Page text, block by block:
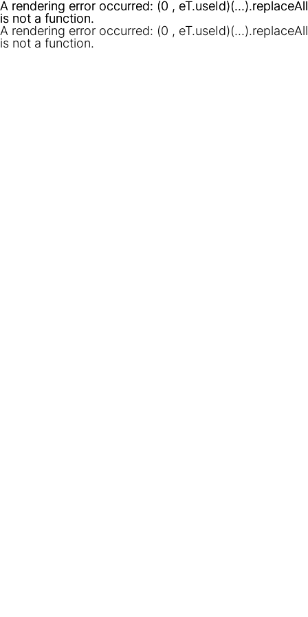
A rendering error occurred: (0 , eT.useId)(...).replaceAll
is not a function.
A rendering error occurred: (0 , eT.useId)(...).replaceAll
is not a function.
A rendering error occurred: (0 , eT.useId)(...).replaceAll
is not a function.